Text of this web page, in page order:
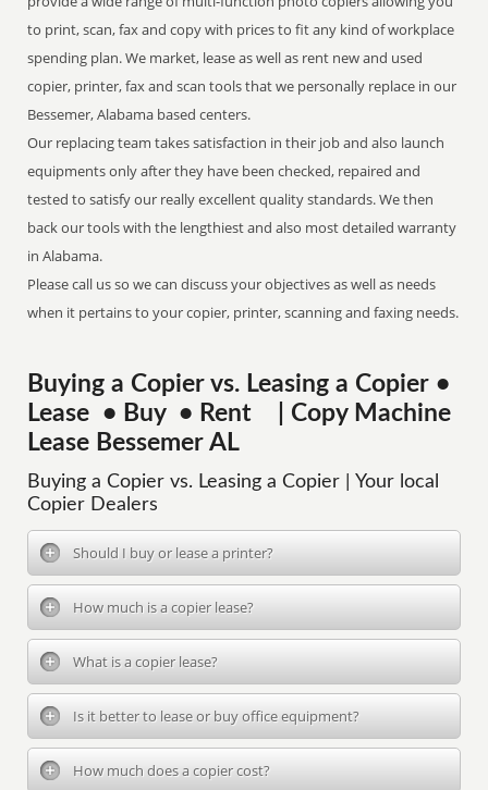
to print, scan, fax and copy with prices to fit any kind of workplace
spending plan. We market, lease as well as rent new and used
copier, printer, fax and scan tools that we personally replace in our
Bessemer, Alabama based centers.
Our replacing team takes satisfaction in their job and also launch
equipments only after they have been checked, repaired and
tested to satisfy our really excellent quality standards. We then
back our tools with the lengthiest and also most detailed warranty
in Alabama.
Please call us so we can discuss your objectives as well as needs
when it pertains to your copier, printer, scanning and faxing needs.
Buying a Copier vs. Leasing a Copier •
Lease • Buy • Rent | Copy Machine
Lease Bessemer AL
Buying a Copier vs. Leasing a Copier | Your local
Copier Dealers
Should I buy or lease a printer?
How much is a copier lease?
What is a copier lease?
Is it better to lease or buy office equipment?
How much does a copier cost?